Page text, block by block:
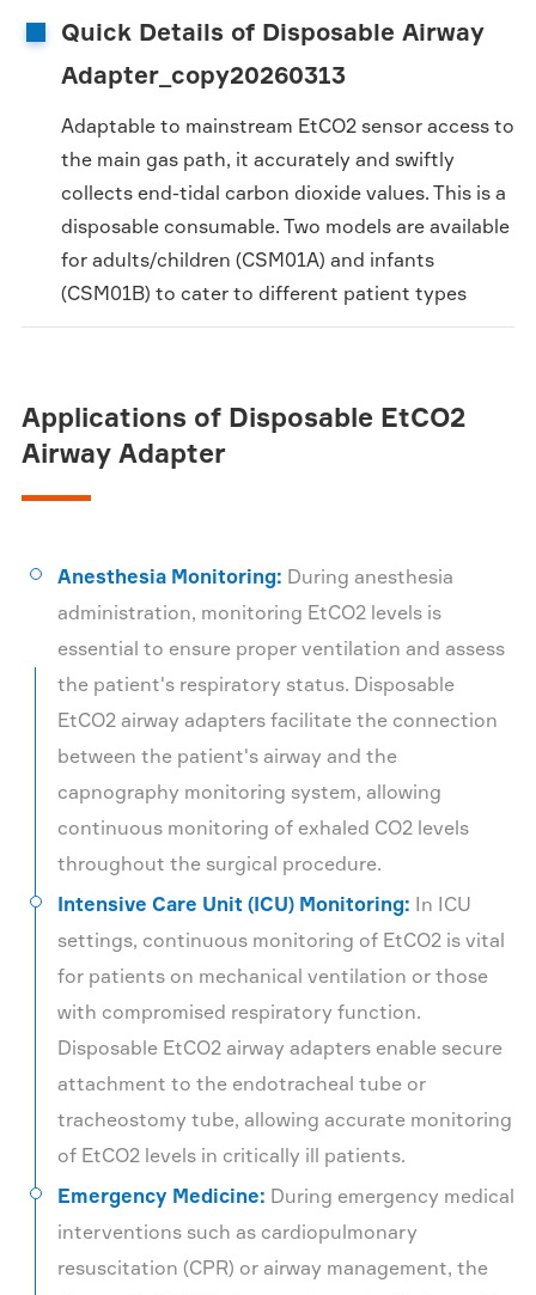
Quick Details of Disposable Airway
Adapter_copy20260313
Adaptable to mainstream EtCO2 sensor access to
the main gas path, it accurately and swiftly
collects end-tidal carbon dioxide values. This is a
disposable consumable. Two models are available
for adults/children (CSM01A) and infants
(CSM01B) to cater to different patient types
Applications of Disposable EtCO2
Airway Adapter
Anesthesia Monitoring: During anesthesia
administration, monitoring EtCO2 levels is
essential to ensure proper ventilation and assess
the patient's respiratory status. Disposable
EtCO2 airway adapters facilitate the connection
between the patient's airway and the
capnography monitoring system, allowing
continuous monitoring of exhaled CO2 levels
throughout the surgical procedure.
Intensive Care Unit (ICU) Monitoring: In ICU
settings, continuous monitoring of EtCO2 is vital
for patients on mechanical ventilation or those
with compromised respiratory function.
Disposable EtCO2 airway adapters enable secure
attachment to the endotracheal tube or
tracheostomy tube, allowing accurate monitoring
of EtCO2 levels in critically ill patients.
Emergency Medicine: During emergency medical
interventions such as cardiopulmonary
resuscitation (CPR) or airway management, the